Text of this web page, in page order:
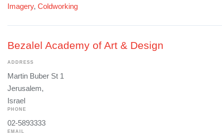
Imagery, Coldworking
Bezalel Academy of Art & Design
ADDRESS
Martin Buber St 1
Jerusalem,
Israel
PHONE
02-5893333
EMAIL